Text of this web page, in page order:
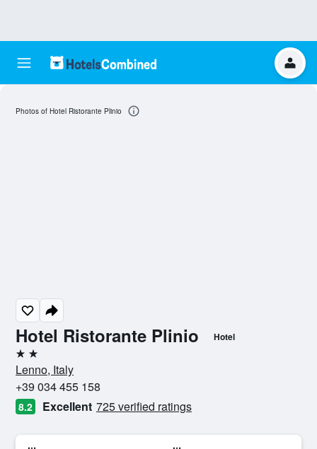
Hotel Ristorante Plinio Hotel
2 stars
Lenno, Italy
+39 034 455 158
8.2 Excellent 725 verified ratings
Photos of Hotel Ristorante Plinio